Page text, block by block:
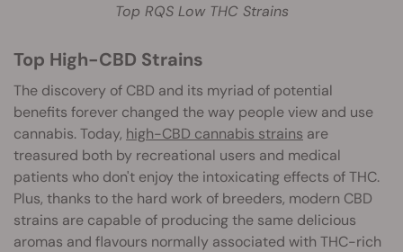
Top RQS Low THC Strains
Top High-CBD Strains
The discovery of CBD and its myriad of potential
benefits forever changed the way people view and use
cannabis. Today, high-CBD cannabis strains are
treasured both by recreational users and medical
patients who don't enjoy the intoxicating effects of THC.
Plus, thanks to the hard work of breeders, modern CBD
strains are capable of producing the same delicious
aromas and flavours normally associated with THC-rich